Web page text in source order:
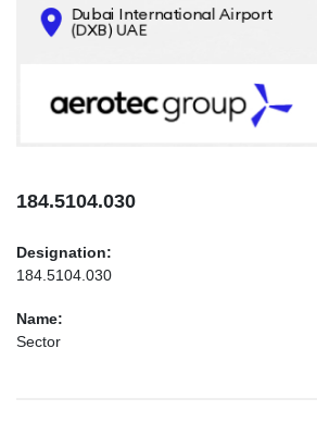
CONTACTS
INFO@AEROTEC-GROUP.COM
184.5104.030
Designation:
184.5104.030
Name:
Sector